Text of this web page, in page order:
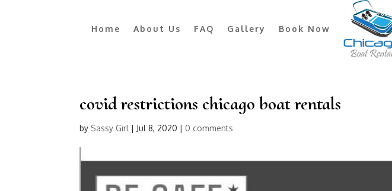
Home About Us FAQ Gallery Book Now
covid restrictions chicago boat rentals
by Sassy Girl | Jul 8, 2020 |0 comments